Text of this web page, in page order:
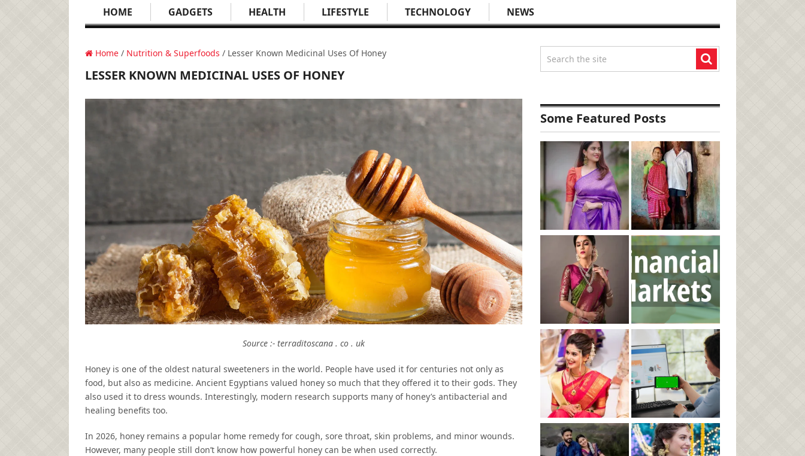
HOME GADGETS HEALTH LIFESTYLE TECHNOLOGY NEWS
Home / Nutrition & Superfoods / Lesser Known Medicinal Uses Of Honey
LESSER KNOWN MEDICINAL USES OF HONEY
Source :- terraditoscana . co . uk
Honey is one of the oldest natural sweeteners in the world. People have used it for centuries not only as
food, but also as medicine. Ancient Egyptians valued honey so much that they offered it to their gods. They
also used it to dress wounds. Interestingly, modern research supports many of honey’s antibacterial and
healing benefits too.
In 2026, honey remains a popular home remedy for cough, sore throat, skin problems, and minor wounds.
However, many people still don’t know how powerful honey can be when used correctly.
Some Featured Posts